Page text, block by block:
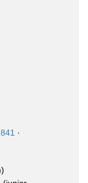
·